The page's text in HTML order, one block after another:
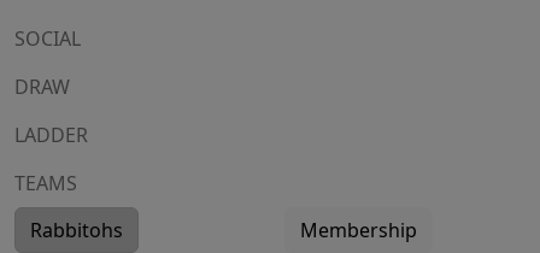
SOCIAL
DRAW
LADDER
TEAMS
Rabbitohs
Membership